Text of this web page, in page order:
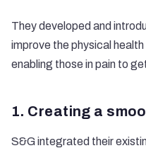
They developed and
improve the physical
enabling those in pain to
1. Creating a
S&G integrated their